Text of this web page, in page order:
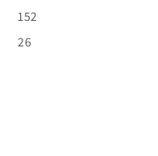
152
26